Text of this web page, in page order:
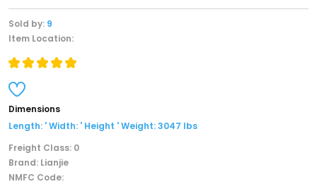
Sold by: 9
Item Location:
Dimensions
Length: ' Width: ' Height ' Weight: 3047 lbs
Freight Class: 0
Brand: Lianjie
NMFC Code: